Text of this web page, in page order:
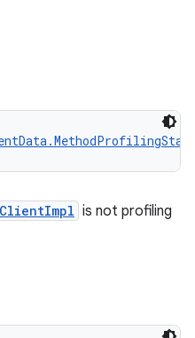
ClientImpl is not profiling